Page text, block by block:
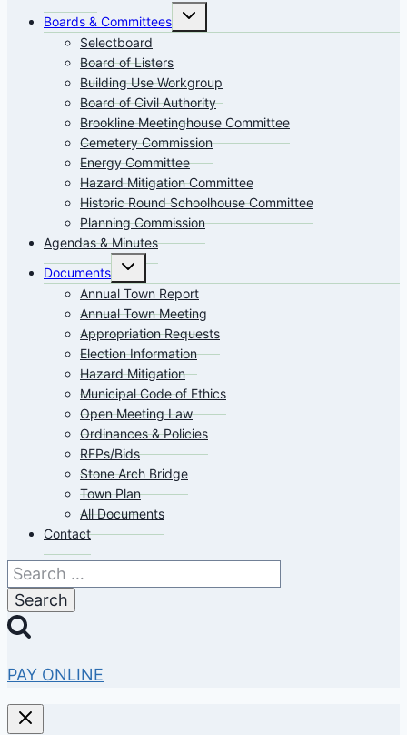
Boards & Committees
Toggle
Selectboard
Board of Listers
Building Use Workgroup
Board of Civil Authority
Brookline Meetinghouse Committee
Cemetery Commission
Energy Committee
Hazard Mitigation Committee
Historic Round Schoolhouse Committee
Planning Commission
Agendas & Minutes
Documents
Toggle
menu
Annual Town Report
Annual Town Meeting
Appropriation Requests
Election Information
Hazard Mitigation
Municipal Code of Ethics
Open Meeting Law
Ordinances & Policies
RFPs/Bids
Stone Arch Bridge
Town Plan
All Documents
Contact
Search
for:
PAY ONLINE